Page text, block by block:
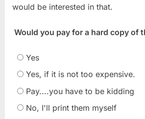
would be interested in that.
Would you pay for a hard copy of
Yes
Yes, if it is not too expensive.
Pay....you have to be kidding
No, I'll print them myself